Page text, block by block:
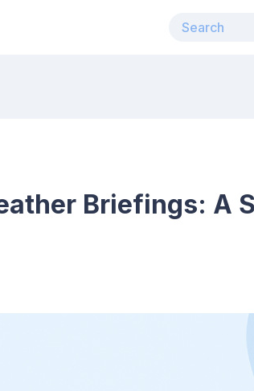
Briefings: A